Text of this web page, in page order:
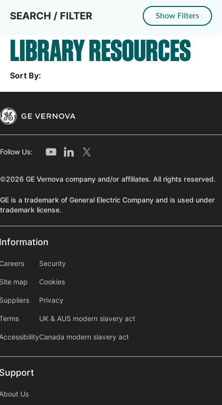
SEARCH / FILTER Show Filters
LIBRARY RESOURCES
Sort By:
Follow Us:
©2026 GE Vernova company and/or affiliates. All rights reserved.
GE is a trademark of General Electric Company and is used under
trademark license.
map
information2
Security
Cookies
Privacy
UK & AUS modern slavery act
Canada modern slavery act
Us